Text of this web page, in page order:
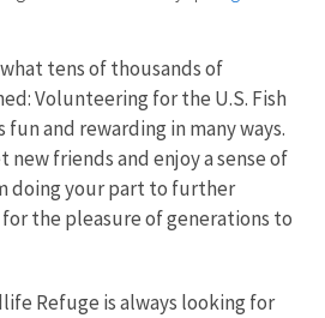
tens of thousands of
Volunteering for the U.S. Fish
and rewarding in many ways.
new friends and enjoy a sense of
doing your part to further
the pleasure of generations to
Refuge is always looking for